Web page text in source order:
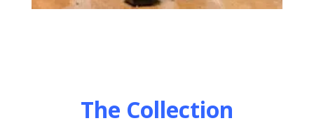
The Collection